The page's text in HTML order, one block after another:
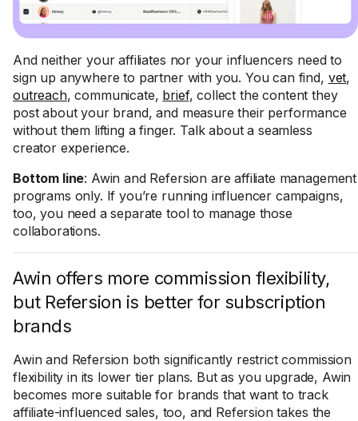
And neither your affiliates nor your influencers need to
sign up anywhere to partner with you. You can find, vet,
outreach, communicate, brief, collect the content they
post about your brand, and measure their performance
without them lifting a finger. Talk about a seamless
creator experience.
Bottom line: Awin and Refersion are affiliate management
programs only. If you’re running influencer campaigns,
too, you need a separate tool to manage those
collaborations.
Awin offers more commission flexibility,
but Refersion is better for subscription
brands
Awin and Refersion both significantly restrict commission
flexibility in its lower tier plans. But as you upgrade, Awin
becomes more suitable for brands that want to track
affiliate-influenced sales, too, and Refersion takes the